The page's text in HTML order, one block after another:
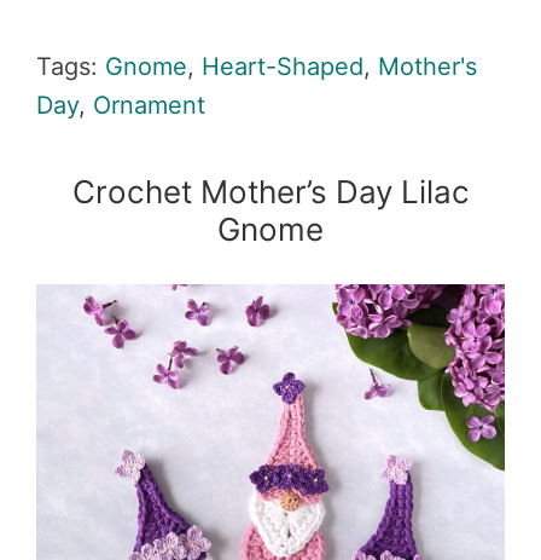
Tags: Gnome, Heart-Shaped, Mother's
Day, Ornament
Crochet Mother’s Day Lilac
Gnome